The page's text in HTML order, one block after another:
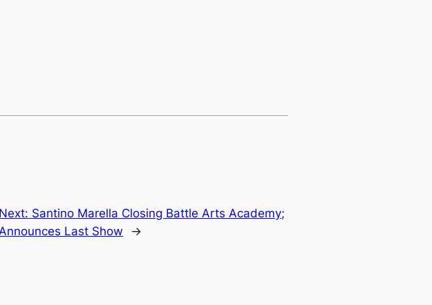
Next: Santino Marella Closing Battle Arts Academy;
Announces Last Show
→